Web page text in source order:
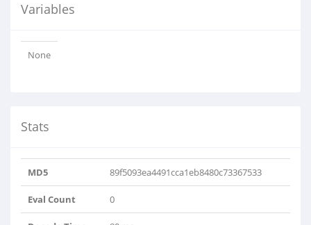
Variables
None
Stats
MD5 89f5093ea4491cca1eb8480c73367533
Eval Count 0